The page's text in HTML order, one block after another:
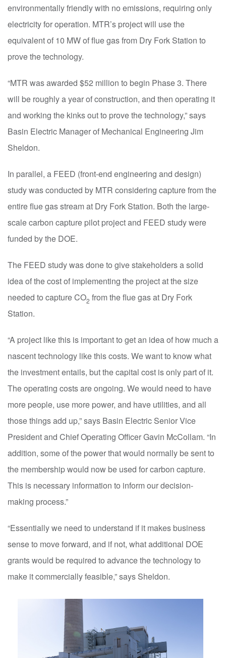
environmentally friendly with no emissions, requiring only
electricity for operation. MTR’s project will use the
equivalent of 10 MW of flue gas from Dry Fork Station to
prove the technology.
“MTR was awarded $52 million to begin Phase 3. There
will be roughly a year of construction, and then operating it
and working the kinks out to prove the technology,” says
Basin Electric Manager of Mechanical Engineering Jim
Sheldon.
In parallel, a FEED (front-end engineering and design)
study was conducted by MTR considering capture from the
entire flue gas stream at Dry Fork Station. Both the large-
scale carbon capture pilot project and FEED study were
funded by the DOE.
The FEED study was done to give stakeholders a solid
idea of the cost of implementing the project at the size
needed to capture CO2 from the flue gas at Dry Fork
Station.
“A project like this is important to get an idea of how much a
nascent technology like this costs. We want to know what
the investment entails, but the capital cost is only part of it.
The operating costs are ongoing. We would need to have
more people, use more power, and have utilities, and all
those things add up,” says Basin Electric Senior Vice
President and Chief Operating Officer Gavin McCollam. “In
addition, some of the power that would normally be sent to
the membership would now be used for carbon capture.
This is necessary information to inform our decision-
making process.”
“Essentially we need to understand if it makes business
sense to move forward, and if not, what additional DOE
grants would be required to advance the technology to
make it commercially feasible,” says Sheldon.